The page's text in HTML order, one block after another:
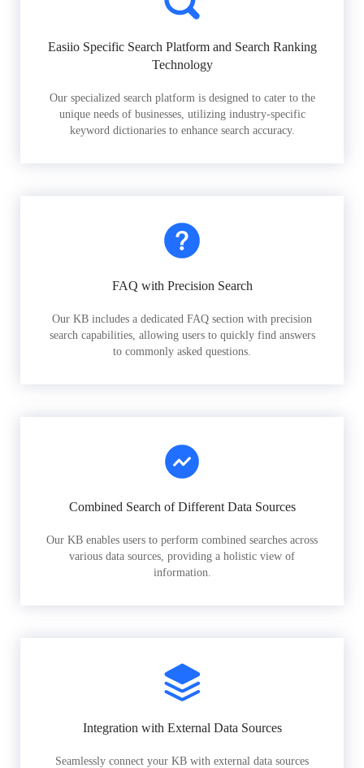
Easiio Specific Search Platform and Search Ranking
Technology
Our specialized search platform is designed to cater to the
unique needs of businesses, utilizing industry-specific
keyword dictionaries to enhance search accuracy.
FAQ with Precision Search
Our KB includes a dedicated FAQ section with precision
search capabilities, allowing users to quickly find answers
to commonly asked questions.
Combined Search of Different Data Sources
Our KB enables users to perform combined searches across
various data sources, providing a holistic view of
information.
Integration with External Data Sources
Seamlessly connect your KB with external data sources